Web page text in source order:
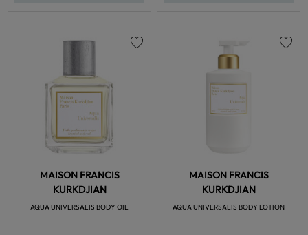
MAISON FRANCIS
KURKDJIAN
AQUA UNIVERSALIS BODY OIL
MAISON FRANCIS
KURKDJIAN
AQUA UNIVERSALIS BODY LOTION